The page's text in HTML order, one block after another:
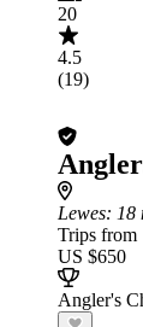
20
4.5
(19)
Lewes: 18
Trips from
US $650
Angler's